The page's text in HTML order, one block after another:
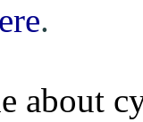
.
about